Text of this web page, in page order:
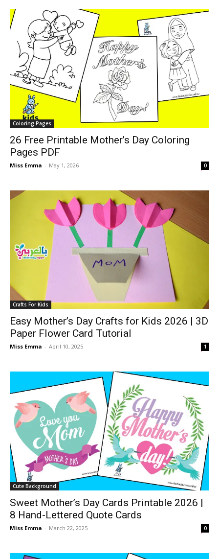
Coloring Pages
26 Free Printable Mother’s Day Coloring
Pages PDF
Miss Emma - May 1, 2026 0
Crafts For Kids
Easy Mother’s Day Crafts for Kids 2026 | 3D
Paper Flower Card Tutorial
Miss Emma - April 10, 2025 1
Cute Background
Sweet Mother’s Day Cards Printable 2026 |
8 Hand-Lettered Quote Cards
Miss Emma - March 22, 2025 0